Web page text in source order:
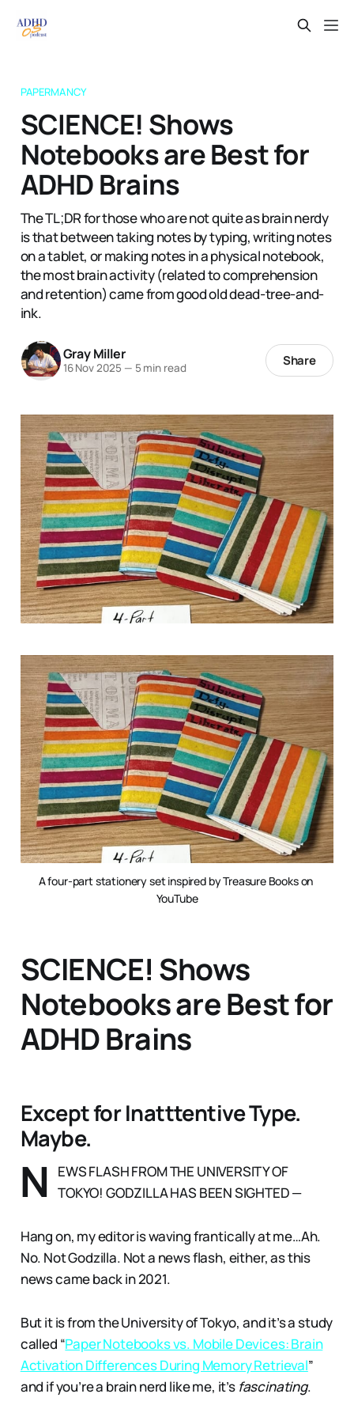
PAPERMANCY
SCIENCE! Shows
Notebooks are Best for
ADHD Brains
The TL;DR for those who are not quite as brain nerdy
is that between taking notes by typing, writing notes
on a tablet, or making notes in a physical notebook,
the most brain activity (related to comprehension
and retention) came from good old dead-tree-and-
ink.
Gray Miller
16 Nov 2025 — 5 min read Share
A four-part stationery set inspired by Treasure Books on
YouTube
SCIENCE! Shows
Notebooks are Best for
ADHD Brains
Except for Inatttentive Type.
Maybe.
N
EWS FLASH FROM THE UNIVERSITY OF
TOKYO! GODZILLA HAS BEEN SIGHTED —
Hang on, my editor is waving frantically at me…Ah.
No. Not Godzilla. Not a news flash, either, as this
news came back in 2021.
But it is from the University of Tokyo, and it’s a study
called “Paper Notebooks vs. Mobile Devices: Brain
Activation Differences During Memory Retrieval”
and if you’re a brain nerd like me, it’s fascinating.